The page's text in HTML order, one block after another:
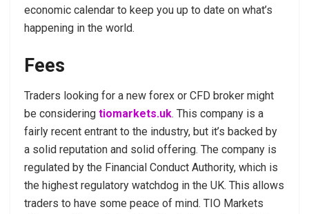
economic calendar to keep you up to date on what’s
happening in the world.
Fees
Traders looking for a new forex or CFD broker might
be considering tiomarkets.uk. This company is a
fairly recent entrant to the industry, but it’s backed by
a solid reputation and solid offering. The company is
regulated by the Financial Conduct Authority, which is
the highest regulatory watchdog in the UK. This allows
traders to have some peace of mind. TIO Markets